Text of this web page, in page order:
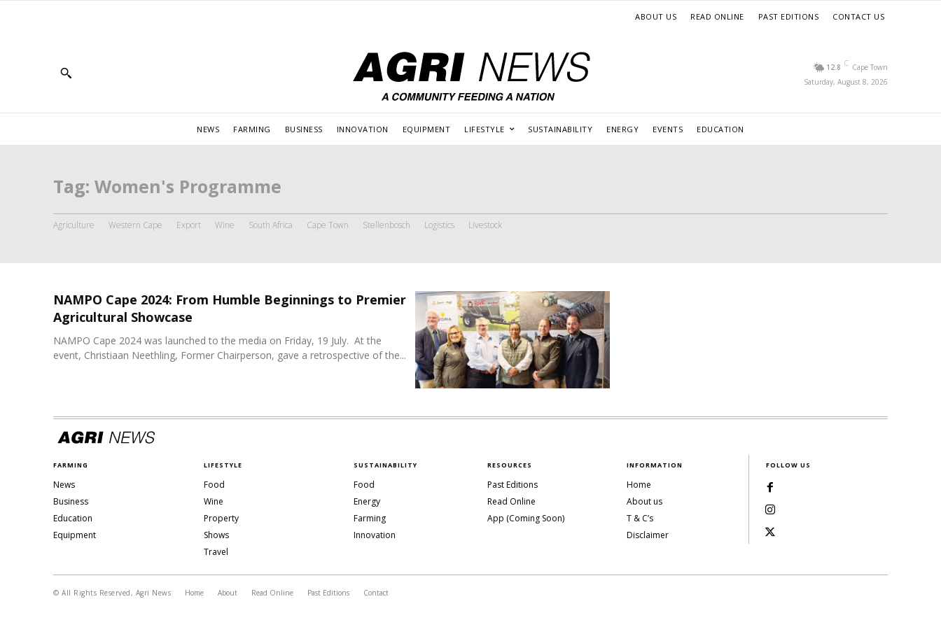
ABOUT US READ ONLINE PAST EDITIONS CONTACT US
12.8 C Cape Town
Saturday, August 8, 2026
NEWS FARMING BUSINESS INNOVATION EQUIPMENT LIFESTYLE SUSTAINABILITY ENERGY EVENTS EDUCATION
Tag: Women's Programme
Agriculture Western Cape Export Wine South Africa Cape Town Stellenbosch Logistics Livestock
NAMPO Cape 2024: From Humble Beginnings to Premier
Agricultural Showcase
NAMPO Cape 2024 was launched to the media on Friday, 19 July. At the
event, Christiaan Neethling, Former Chairperson, gave a retrospective of the...
FARMING
News
Business
Education
Equipment
LIFESTYLE
Food
Wine
Property
Shows
Travel
SUSTAINABILITY
Food
Energy
Farming
Innovation
RESOURCES
Past Editions
Read Online
App (Coming Soon)
INFORMATION
Home
About us
T & C’s
Disclaimer
FOLLOW US
© All Rights Reserved, Agri News Home About Read Online Past Editions Contact